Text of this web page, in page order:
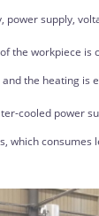
power supply,
the workpiece is
the heating is
cooled power
which